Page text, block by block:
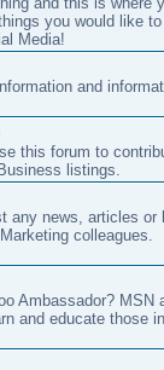
you would like
Media!
and
this forum to
listings.
any news, articles or
colleagues.
Ambassador? MSN
and educate those